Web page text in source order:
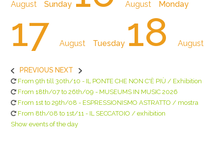
August Sunday August Monday
17August Tuesday 18August
PREVIOUS NEXT
From 9th till 30th/10 - IL PONTE CHE NON C'È PIÙ / Exhibition
From 18th/07 to 26th/09 - MUSEUMS IN MUSIC 2026
From 1st to 29th/08 - ESPRESSIONISMO ASTRATTO / mostra
From 8th/08 to 1st/11 - IL SECCATOIO / exhibition
Show events of the day